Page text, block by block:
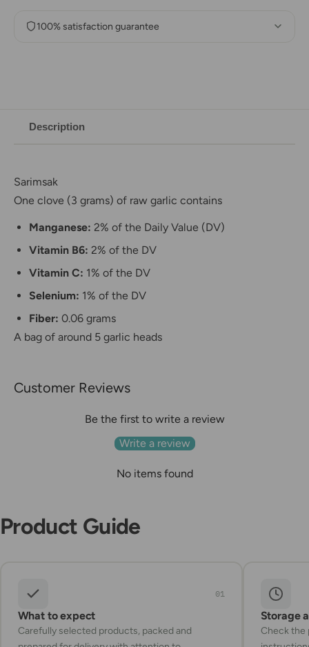
100% satisfaction guarantee
Description
Sarimsak
One clove (3 grams) of raw garlic contains
Manganese: 2% of the Daily Value (DV)
Vitamin B6: 2% of the DV
Vitamin C: 1% of the DV
Selenium: 1% of the DV
Fiber: 0.06 grams
A bag of around 5 garlic heads
Customer Reviews
Be the first to write a review
Write a review
No items found
Product Guide
01
What to expect
Carefully selected products, packed and
Storage
Check the